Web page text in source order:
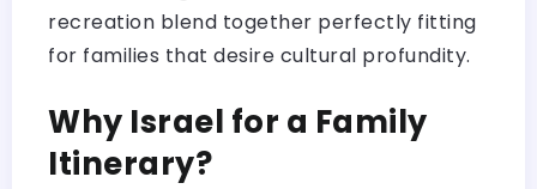
recreation blend together perfectly fitting
for families that desire cultural profundity.
Why Israel for a Family
Itinerary?